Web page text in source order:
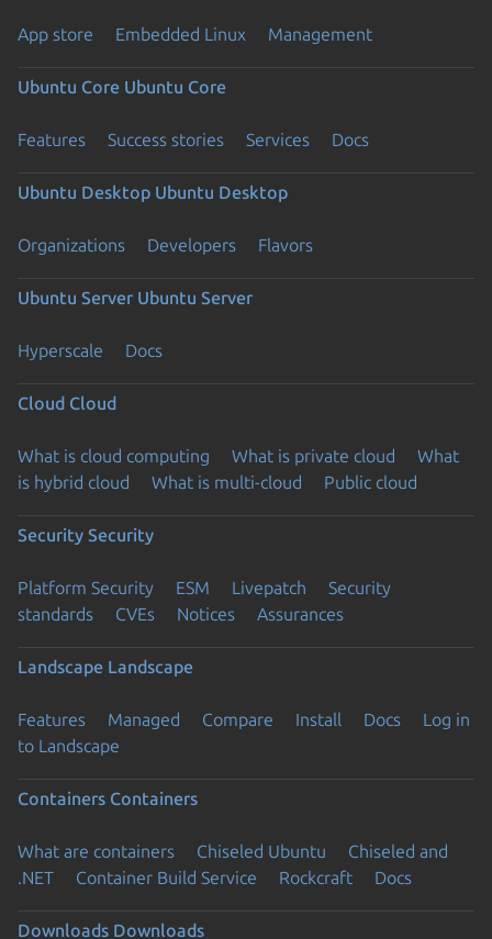
App store Embedded Linux Management
Ubuntu Core Ubuntu Core
Features Success stories Services Docs
Ubuntu Desktop Ubuntu Desktop
Organizations Developers Flavors
Ubuntu Server Ubuntu Server
Hyperscale Docs
Cloud Cloud
What is cloud computing What is private cloud
What
is hybrid cloud
What is multi-cloud Public cloud
Security Security
Platform Security ESM Livepatch
Security
standards
CVEs Notices Assurances
Landscape Landscape
Features Managed Compare Install Docs
Log in
to Landscape
Containers Containers
What are containers Chiseled Ubuntu
Chiseled and
.NET
Container Build Service Rockcraft Docs
Downloads Downloads